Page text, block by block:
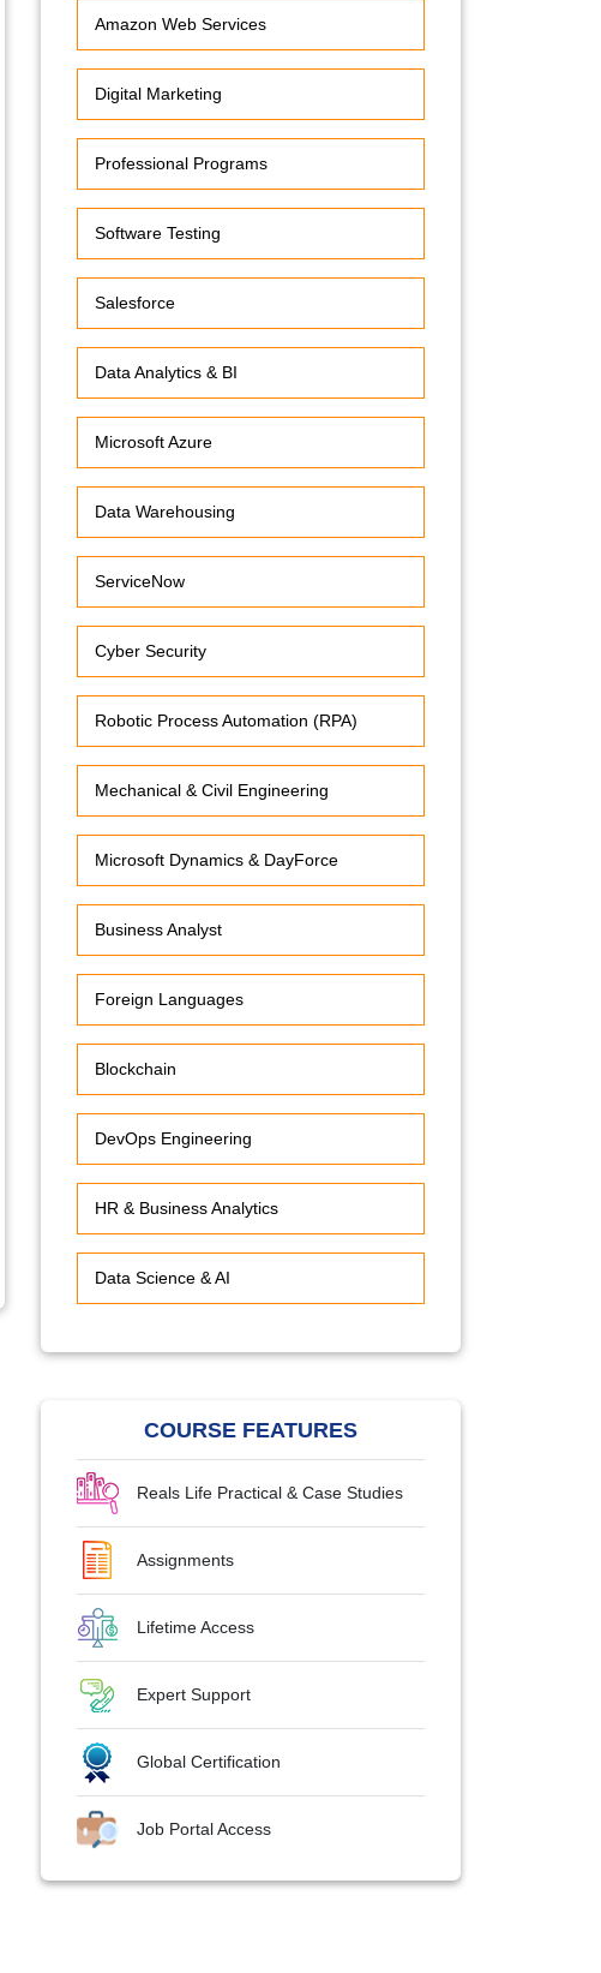
Amazon Web Services
Digital Marketing
Professional Programs
Software Testing
Salesforce
Data Analytics & BI
Microsoft Azure
Data Warehousing
ServiceNow
Cyber Security
Robotic Process Automation (RPA)
Mechanical & Civil Engineering
Microsoft Dynamics & DayForce
Business Analyst
Foreign Languages
Blockchain
DevOps Engineering
HR & Business Analytics
Data Science & AI
COURSE FEATURES
Reals Life Practical & Case Studies
Assignments
Lifetime Access
Expert Support
Global Certification
Job Portal Access